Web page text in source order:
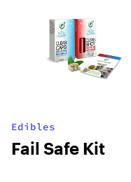
Edibles
Fail Safe Kit